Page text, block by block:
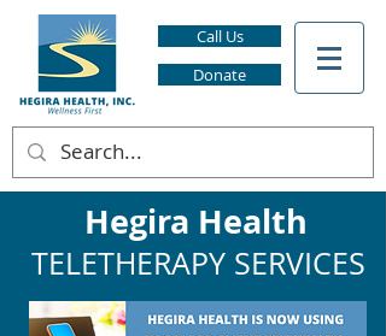
Call Us
Donate
Hegira Health
TELETHERAPY SERVICES